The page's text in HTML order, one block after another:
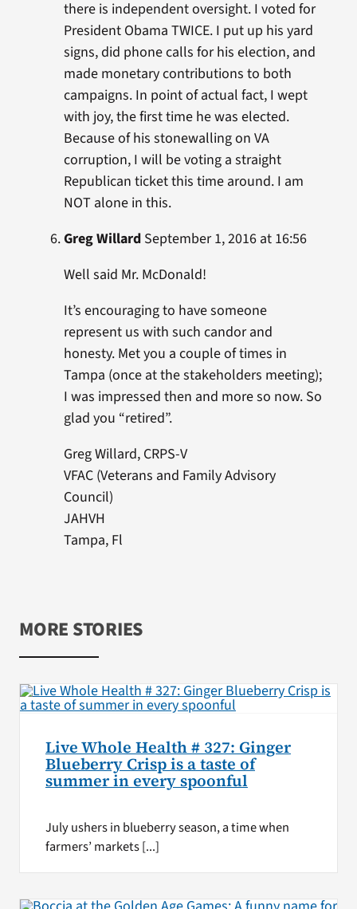
there is independent oversight. I voted for
President Obama TWICE. I put up his yard
signs, did phone calls for his election, and
made monetary contributions to both
campaigns. In point of actual fact, I wept
with joy, the first time he was elected.
Because of his stonewalling on VA
corruption, I will be voting a straight
Republican ticket this time around. I am
NOT alone in this.
Greg WillardSeptember 1, 2016 at 16:56
Well said Mr. McDonald!
It’s encouraging to have someone
represent us with such candor and
honesty. Met you a couple of times in
Tampa (once at the stakeholders meeting);
I was impressed then and more so now. So
glad you “retired”.
Greg Willard, CRPS-V
VFAC (Veterans and Family Advisory
Council)
JAHVH
Tampa, Fl
MORE STORIES
Live Whole Health # 327: Ginger
Blueberry Crisp is a taste of
summer in every spoonful
July ushers in blueberry season, a time when
farmers’ markets [...]